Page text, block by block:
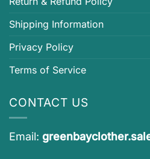
Shipping Information
Privacy Policy
Terms of Service
CONTACT US
Email: